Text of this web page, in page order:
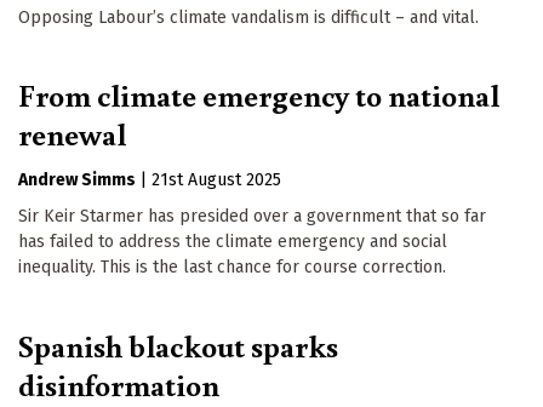
Opposing Labour’s climate vandalism is difficult – and vital.
From climate emergency to national
renewal
Andrew Simms
21st August 2025
Sir Keir Starmer has presided over a government that so far
has failed to address the climate emergency and social
inequality. This is the last chance for course correction.
Spanish blackout sparks
disinformation